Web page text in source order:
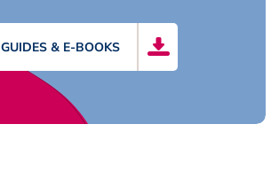
GUIDES & E-BOOKS